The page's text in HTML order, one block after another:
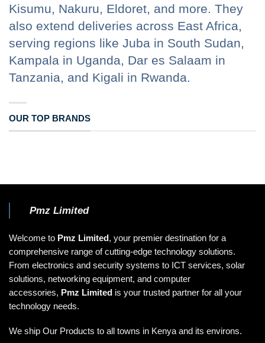
Kisumu, Nakuru, Eldoret, and more. They
also extend deliveries across East Africa,
serving regions like Juba in South Sudan,
Kampala in Uganda, Dar es Salaam in
Tanzania, and Kigali in Rwanda.
OUR TOP BRANDS
Pmz Limited
Welcome to Pmz Limited, your premier destination for a
comprehensive range of cutting-edge technology solutions.
From electronics and security systems to ICT services, solar
solutions, networking equipment, and computer
accessories, Pmz Limited is your trusted partner for all your
technology needs.
We ship Our Products to all towns in Kenya and its environs.